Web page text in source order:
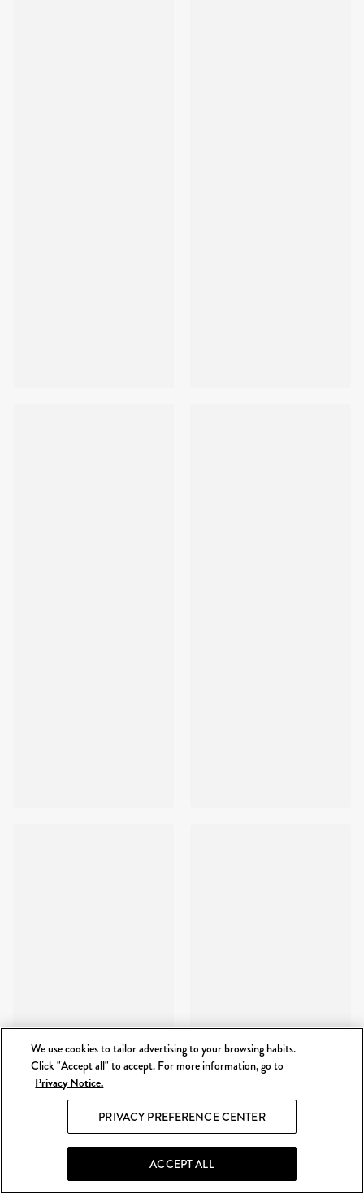
We use cookies to tailor advertising to your browsing habits.
Click "Accept all" to accept. For more information, go to
Privacy Notice.
PRIVACY PREFERENCE CENTER
ACCEPT ALL